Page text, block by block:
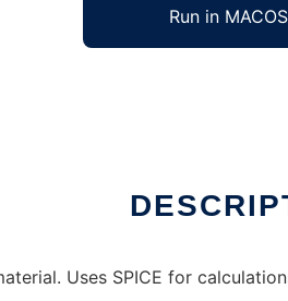
Run in
Uses SPICE for